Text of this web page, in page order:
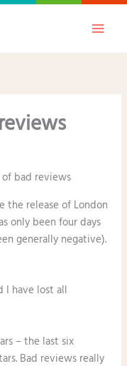
bad reviews
the release of London
only been four days
generally negative).
I have lost all
– the last six
Bad reviews really